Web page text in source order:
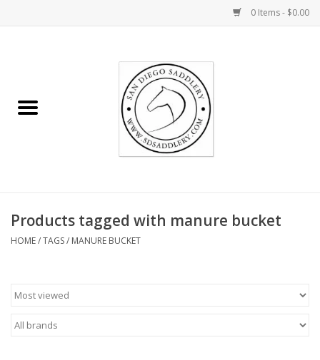
0 Items - $0.00
Rider
Gifts
Products tagged with manure bucket
HOME/TAGS/ MANURE BUCKET